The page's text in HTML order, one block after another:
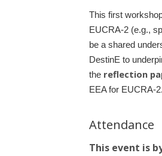
This first
EUCRA-2 (e.g.,
be a shared
DestinE to
the reflection
EEA for EUCRA-2.
Attendance
This event is